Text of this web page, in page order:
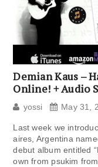
Demian Kaus –
Online! + Audio
yossi May 31,
Last week we
aires, Argentina
debut album entitled
own from psukim